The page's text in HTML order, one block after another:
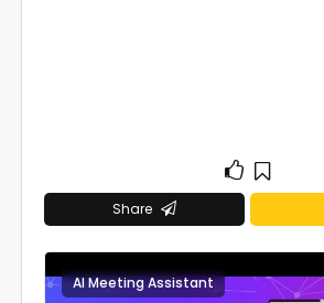
Share
AI Meeting Assistant